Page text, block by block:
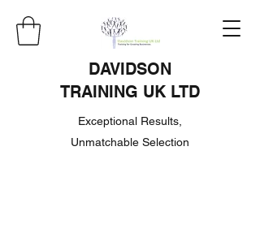
DAVIDSON
TRAINING UK LTD
Exceptional Results,
Unmatchable Selection